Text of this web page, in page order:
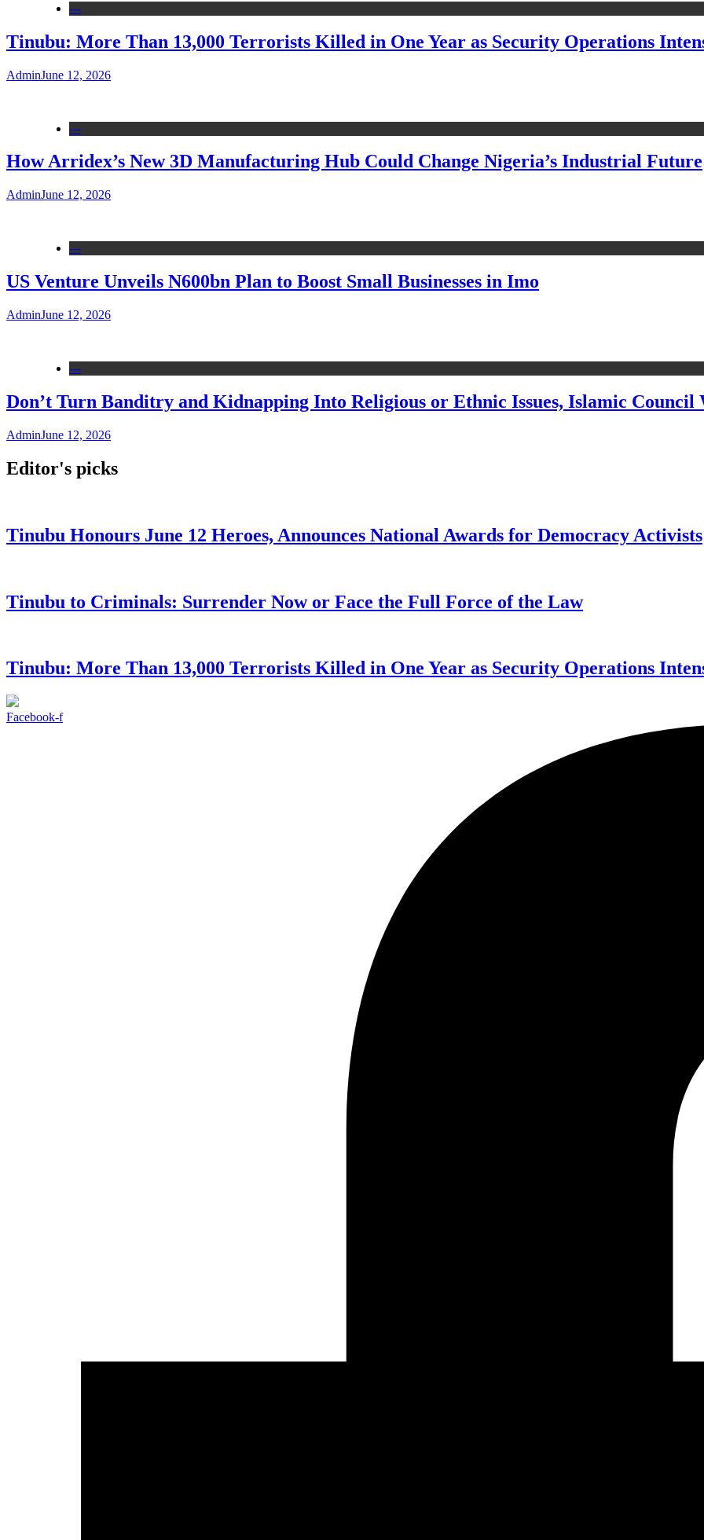
---
Tinubu: More Than 13,000 Terrorists Killed in One Year as Security Operations
AdminJune 12, 2026
---
How Arridex’s New 3D Manufacturing Hub Could Change Nigeria’s Industrial Future
AdminJune 12, 2026
---
US Venture Unveils N600bn Plan to Boost Small Businesses in Imo
AdminJune 12, 2026
---
Don’t Turn Banditry and Kidnapping Into Religious or Ethnic Issues, Islamic Council
AdminJune 12, 2026
Editor's picks
Tinubu Honours June 12 Heroes, Announces National Awards for Democracy Activists
Tinubu to Criminals: Surrender Now or Face the Full Force of the Law
Tinubu: More Than 13,000 Terrorists Killed in One Year as Security Operations
Facebook-f